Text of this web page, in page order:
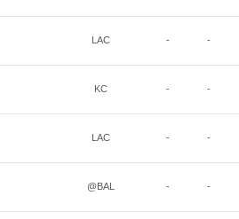
LAC - -
KC - -
LAC - -
@BAL - -